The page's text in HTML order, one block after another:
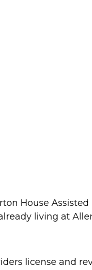
House
living at
license and